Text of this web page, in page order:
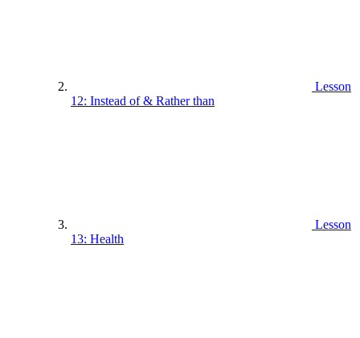
Lesson
12: Instead of & Rather than
Lesson
13: Health